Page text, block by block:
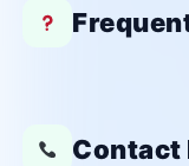
Contact